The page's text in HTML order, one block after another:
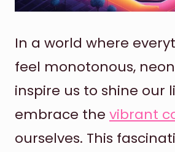
In a world where
feel monotonous,
inspire us to shine our
embrace the vibrant
ourselves. This